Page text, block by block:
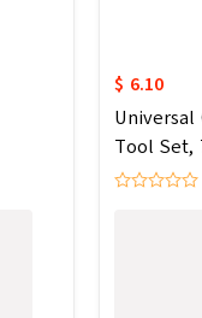
$ 6.10
Universal
Tool Set,